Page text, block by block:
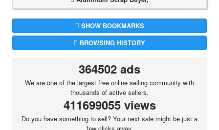
SHOW BOOKMARKS
BROWSING HISTORY
364502 ads
We are one of the largest free online selling community with
thousands of active sellers.
411699055 views
Do you have something to sell? Your next sale might be just a
few clicks away.